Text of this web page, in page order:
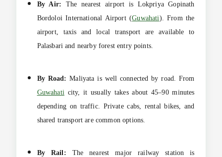
By Air: The nearest airport is Lokpriya Gopinath
Bordoloi International Airport (Guwahati). From the
airport, taxis and local transport are available to
Palasbari and nearby forest entry points.
By Road: Maliyata is well connected by road. From
Guwahati city, it usually takes about 45–90 minutes
depending on traffic. Private cabs, rental bikes, and
shared transport are common options.
By Rail: The nearest major railway station is